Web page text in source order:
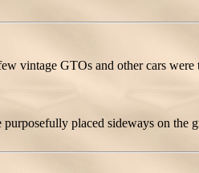
vintage GTOs and other cars
placed sideways on